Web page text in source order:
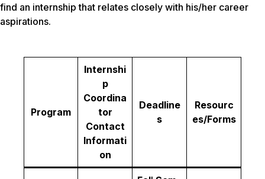
find an internship that relates closely with his/her career
aspirations.
Program
Internshi
p
Coordina
tor
Contact
Informati
on
Deadline
s
Resourc
es/Forms